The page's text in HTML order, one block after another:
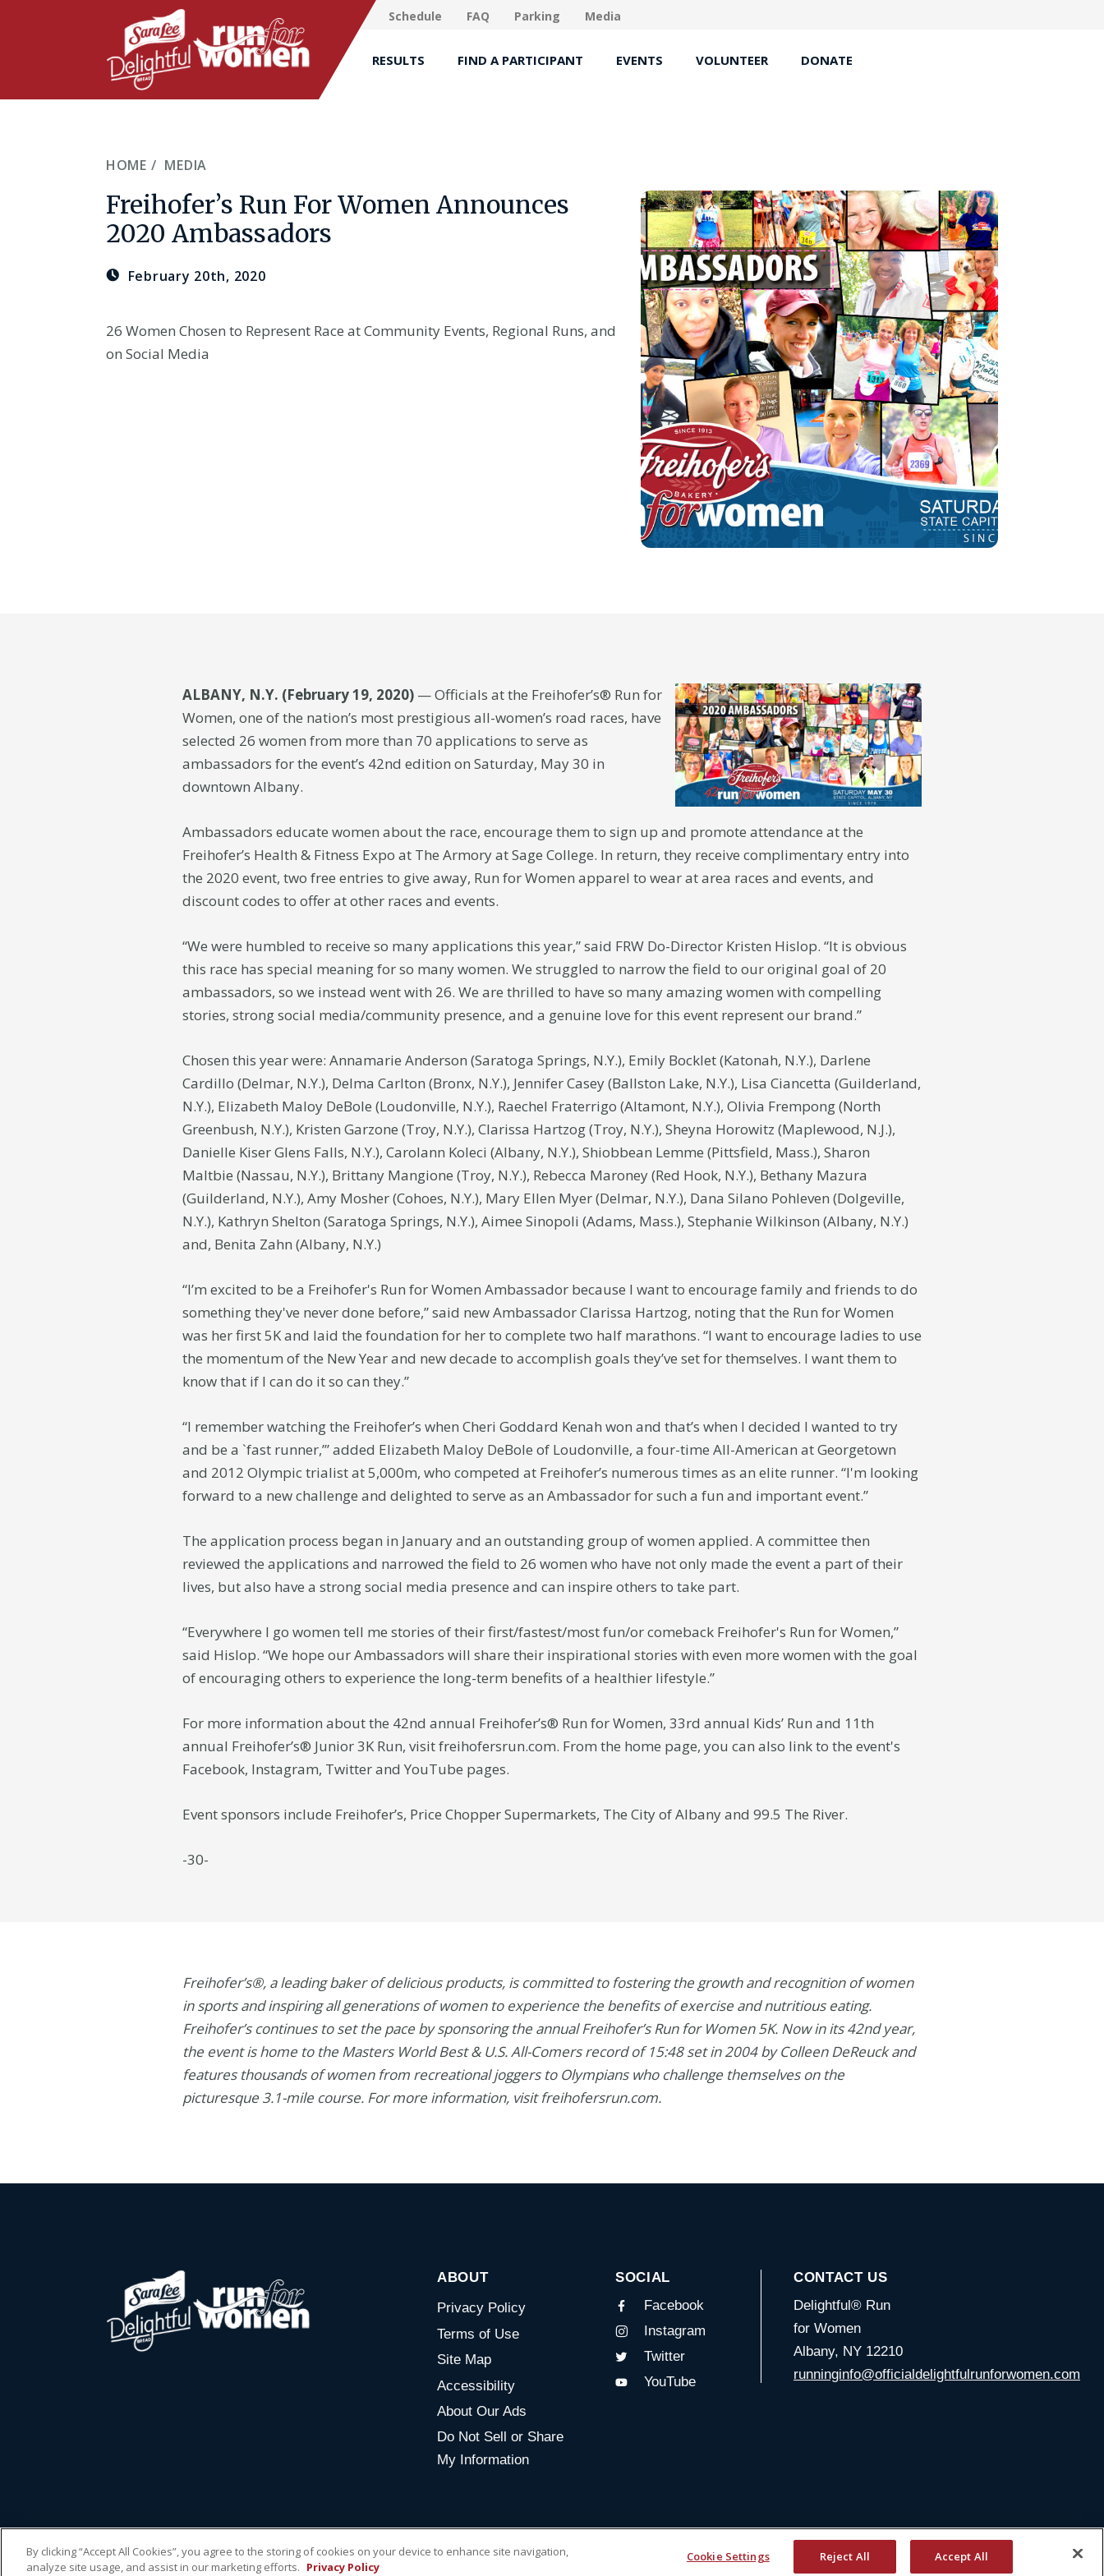
Schedule FAQ Parking Media
RESULTS FIND A PARTICIPANT EVENTS VOLUNTEER DONATE
HOME MEDIA
Freihofer’s Run For Women Announces
2020 Ambassadors
February 20th, 2020
26 Women Chosen to Represent Race at Community Events, Regional Runs, and
on Social Media
ALBANY, N.Y. (February 19, 2020) — Officials at the Freihofer’s® Run for
Women, one of the nation’s most prestigious all-women’s road races, have
selected 26 women from more than 70 applications to serve as
ambassadors for the event’s 42nd edition on Saturday, May 30 in
downtown Albany.
Ambassadors educate women about the race, encourage them to sign up and promote attendance at the
Freihofer’s Health & Fitness Expo at The Armory at Sage College. In return, they receive complimentary entry into
the 2020 event, two free entries to give away, Run for Women apparel to wear at area races and events, and
discount codes to offer at other races and events.
“We were humbled to receive so many applications this year,” said FRW Do-Director Kristen Hislop. “It is obvious
this race has special meaning for so many women. We struggled to narrow the field to our original goal of 20
ambassadors, so we instead went with 26. We are thrilled to have so many amazing women with compelling
stories, strong social media/community presence, and a genuine love for this event represent our brand.”
Chosen this year were: Annamarie Anderson (Saratoga Springs, N.Y.), Emily Bocklet (Katonah, N.Y.), Darlene
Cardillo (Delmar, N.Y.), Delma Carlton (Bronx, N.Y.), Jennifer Casey (Ballston Lake, N.Y.), Lisa Ciancetta (Guilderland,
N.Y.), Elizabeth Maloy DeBole (Loudonville, N.Y.), Raechel Fraterrigo (Altamont, N.Y.), Olivia Frempong (North
Greenbush, N.Y.), Kristen Garzone (Troy, N.Y.), Clarissa Hartzog (Troy, N.Y.), Sheyna Horowitz (Maplewood, N.J.),
Danielle Kiser Glens Falls, N.Y.), Carolann Koleci (Albany, N.Y.), Shiobbean Lemme (Pittsfield, Mass.), Sharon
Maltbie (Nassau, N.Y.), Brittany Mangione (Troy, N.Y.), Rebecca Maroney (Red Hook, N.Y.), Bethany Mazura
(Guilderland, N.Y.), Amy Mosher (Cohoes, N.Y.), Mary Ellen Myer (Delmar, N.Y.), Dana Silano Pohleven (Dolgeville,
N.Y.), Kathryn Shelton (Saratoga Springs, N.Y.), Aimee Sinopoli (Adams, Mass.), Stephanie Wilkinson (Albany, N.Y.)
and, Benita Zahn (Albany, N.Y.)
“I’m excited to be a Freihofer's Run for Women Ambassador because I want to encourage family and friends to do
something they've never done before,” said new Ambassador Clarissa Hartzog, noting that the Run for Women
was her first 5K and laid the foundation for her to complete two half marathons. “I want to encourage ladies to use
the momentum of the New Year and new decade to accomplish goals they’ve set for themselves. I want them to
know that if I can do it so can they.”
“I remember watching the Freihofer’s when Cheri Goddard Kenah won and that’s when I decided I wanted to try
and be a `fast runner,’” added Elizabeth Maloy DeBole of Loudonville, a four-time All-American at Georgetown
and 2012 Olympic trialist at 5,000m, who competed at Freihofer’s numerous times as an elite runner. “I'm looking
forward to a new challenge and delighted to serve as an Ambassador for such a fun and important event.”
The application process began in January and an outstanding group of women applied. A committee then
reviewed the applications and narrowed the field to 26 women who have not only made the event a part of their
lives, but also have a strong social media presence and can inspire others to take part.
“Everywhere I go women tell me stories of their first/fastest/most fun/or comeback Freihofer's Run for Women,”
said Hislop. “We hope our Ambassadors will share their inspirational stories with even more women with the goal
of encouraging others to experience the long-term benefits of a healthier lifestyle.”
For more information about the 42nd annual Freihofer’s® Run for Women, 33rd annual Kids’ Run and 11th
annual Freihofer’s® Junior 3K Run, visit freihofersrun.com. From the home page, you can also link to the event's
Facebook, Instagram, Twitter and YouTube pages.
Event sponsors include Freihofer’s, Price Chopper Supermarkets, The City of Albany and 99.5 The River.
-30-
Freihofer’s®, a leading baker of delicious products, is committed to fostering the growth and recognition of women
in sports and inspiring all generations of women to experience the benefits of exercise and nutritious eating.
Freihofer’s continues to set the pace by sponsoring the annual Freihofer’s Run for Women 5K. Now in its 42nd year,
the event is home to the Masters World Best & U.S. All-Comers record of 15:48 set in 2004 by Colleen DeReuck and
features thousands of women from recreational joggers to Olympians who challenge themselves on the
picturesque 3.1-mile course. For more information, visit freihofersrun.com.
ABOUT
Privacy Policy
Terms of Use
Site Map
Accessibility
About Our Ads
Do Not Sell or Share
My Information
SOCIAL
Facebook
Instagram
Twitter
YouTube
CONTACT US
Delightful® Run
for Women
Albany, NY 12210
runninginfo@officialdelightfulrunforwomen.com
By clicking “Accept All Cookies”, you agree to the storing of cookies on your device to enhance site navigation,
analyze site usage, and assist in our marketing efforts. Privacy Policy
Cookie Settings Reject All Accept All